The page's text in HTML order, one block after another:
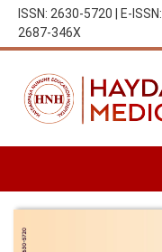
ISSN: 2630-5720 | E-ISSN:
2687-346X